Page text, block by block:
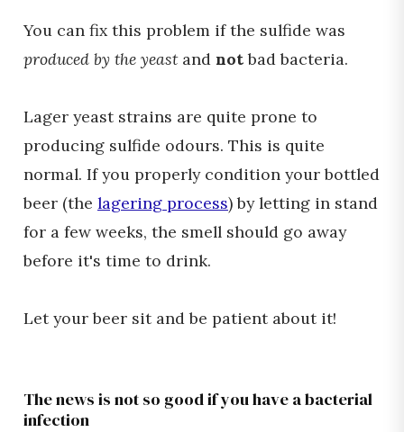
You can fix this problem if the sulfide was
produced by the yeastand notbad bacteria.
Lager yeast strains are quite prone to
producing sulfide odours. This is quite
normal. If you properly condition your bottled
beer (the lagering process) by letting in stand
for a few weeks, the smell should go away
before it's time to drink.
Let your beer sit and be patient about it!
The news is not so good if you have a bacterial
infection